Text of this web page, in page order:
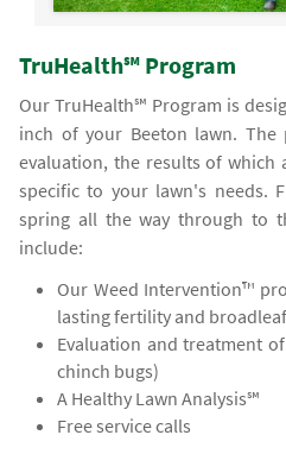
TruHealth℠ Program
Our TruHealth℠ Program is
inch of your Beeton lawn. The
evaluation, the results of which
specific to your lawn's needs.
spring all the way through to
include:
Our Weed Intervention™
lasting fertility and
Evaluation and treatment
chinch bugs)
A Healthy Lawn Analysis℠
Free service calls